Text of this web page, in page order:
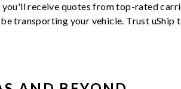
receive quotes from top-rated
transporting your vehicle. Trust uShip